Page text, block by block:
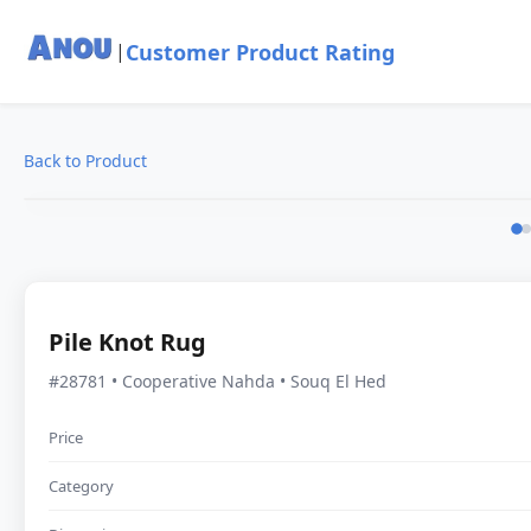
| Customer Product Rating
Back to Product
Pile Knot Rug
#28781 • Cooperative Nahda • Souq El Hed
Price
Category